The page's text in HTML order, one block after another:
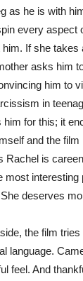
as he is with
every aspect
If she takes
asks him
him to
in
for this; it
and the
Rachel is
most
deserves
the film
language.
feel. And